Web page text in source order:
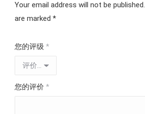
Your email address will not be published.
are marked *
您的评级 *
您的评价 *